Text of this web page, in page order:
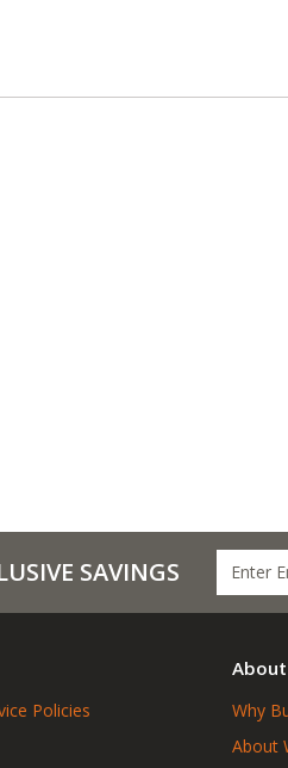
SAVINGS
Policies
About
Why
About